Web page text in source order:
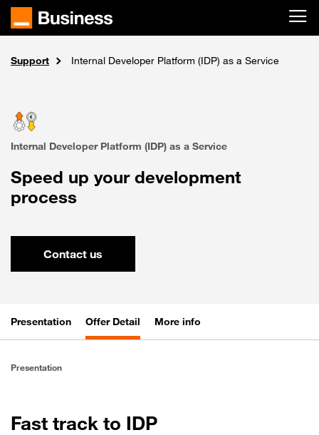
Skip to main content
Home
Solutions
Cloud
Support Internal Developer Platform (IDP) as a Service
Internal Developer Platform (IDP) as a Service
Speed up your development
process
Contact us
Presentation Offer Detail More info
Presentation
Fast track to IDP